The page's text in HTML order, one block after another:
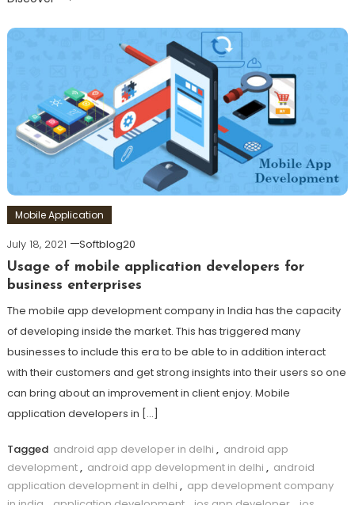
Mobile Application
July 18, 2021
Softblog20
Usage of mobile application developers for
business enterprises
The mobile app development company in India has the capacity
of developing inside the market. This has triggered many
businesses to include this era to be able to in addition interact
with their customers and get strong insights into their users so one
can bring about an improvement in client enjoy. Mobile
application developers in […]
Tagged android app developer in delhi , android app
development, android app development in delhi , android
application development in delhi , app development company